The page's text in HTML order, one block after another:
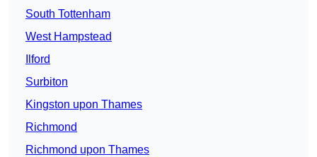
South Tottenham
West Hampstead
Ilford
Surbiton
Kingston upon Thames
Richmond
Richmond upon Thames